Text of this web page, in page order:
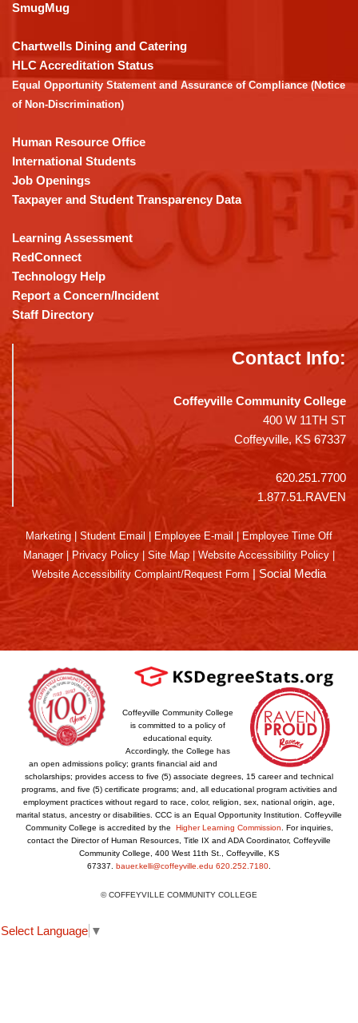
link
download
the
Adobe
Acrobat
DC
software.
SmugMug
Chartwells Dining and Catering
HLC Accreditation Status
Equal Opportunity Statement and Assurance of Compliance (Notice
of Non-Discrimination)
Human Resource Office
International Students
Job Openings
Taxpayer and Student Transparency Data
Learning Assessment
RedConnect
Technology Help
Report a Concern/Incident
Staff Directory
Contact Info:
Coffeyville Community College
400 W 11TH ST
Coffeyville, KS 67337
620.251.7700
1.877.51.RAVEN
Marketing Student Email Employee E-mail
Employee Time Off
Manager| Privacy Policy Site Map Website Accessibility Policy
Website Accessibility Complaint/Request Form | Social Media
Coffeyville Community College
is committed to a policy of
educational equity.
Accordingly, the College has
an open admissions policy; grants financial aid and
scholarships; provides access to five (5) associate degrees, 15 career and technical
programs, and five (5) certificate programs; and, all educational program activities and
employment practices without regard to race, color, religion, sex, national origin, age,
marital status, ancestry or disabilities. CCC is an Equal Opportunity Institution. Coffeyville
Community College is accredited by the Higher Learning Commission . For inquiries,
contact the Director of Human Resources, Title IX and ADA Coordinator, Coffeyville
Community College, 400 West 11th St., Coffeyville, KS
67337. bauer.kelli@coffeyville.edu 620.252.7180
© COFFEYVILLE COMMUNITY COLLEGE
Select Language ▼